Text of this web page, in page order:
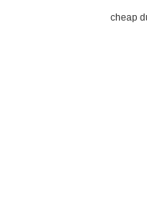
cheap